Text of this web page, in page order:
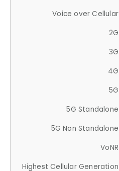
Voice over Cellular
2G
3G
4G
5G
5G Standalone
5G Non Standalone
VoNR
Highest Cellular Generation